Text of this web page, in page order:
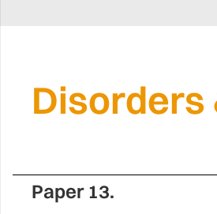
Disorders
Paper 13.